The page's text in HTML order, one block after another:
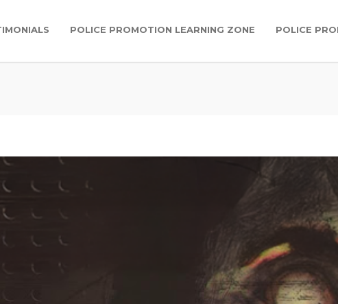
POLICE PROMOTION LEARNING ZONE POLICE